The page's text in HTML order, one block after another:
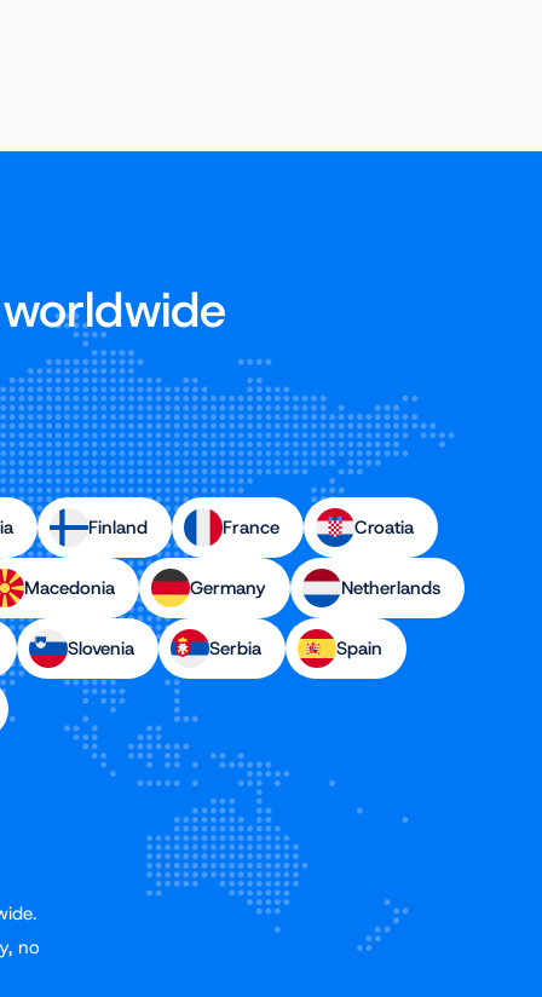
Finland France Croatia
Macedonia Germany Netherlands
Slovenia Serbia Spain
no